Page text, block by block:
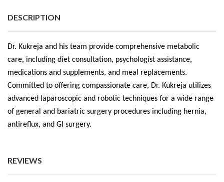
DESCRIPTION
Dr. Kukreja and his team provide comprehensive metabolic
care, including diet consultation, psychologist assistance,
medications and supplements, and meal replacements.
Committed to offering compassionate care, Dr. Kukreja utilizes
advanced laparoscopic and robotic techniques for a wide range
of general and bariatric surgery procedures including hernia,
antireflux, and GI surgery.
REVIEWS